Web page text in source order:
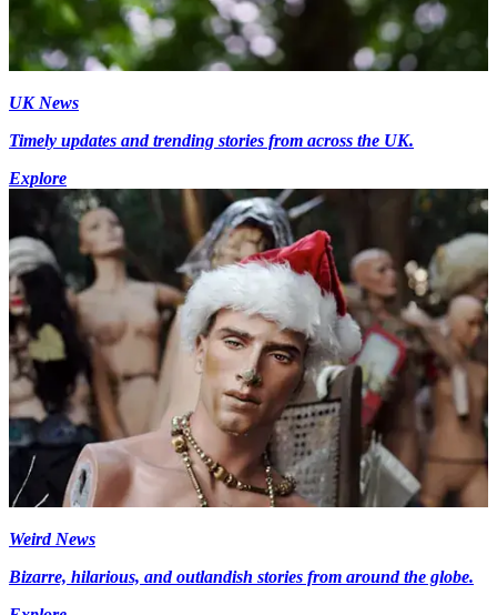
UK News
Timely updates and trending stories from across the UK.
Explore
Weird News
Bizarre, hilarious, and outlandish stories from around the globe.